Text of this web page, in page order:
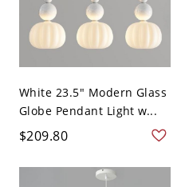
White 23.5" Modern Glass
Globe Pendant Light w...
$209.80